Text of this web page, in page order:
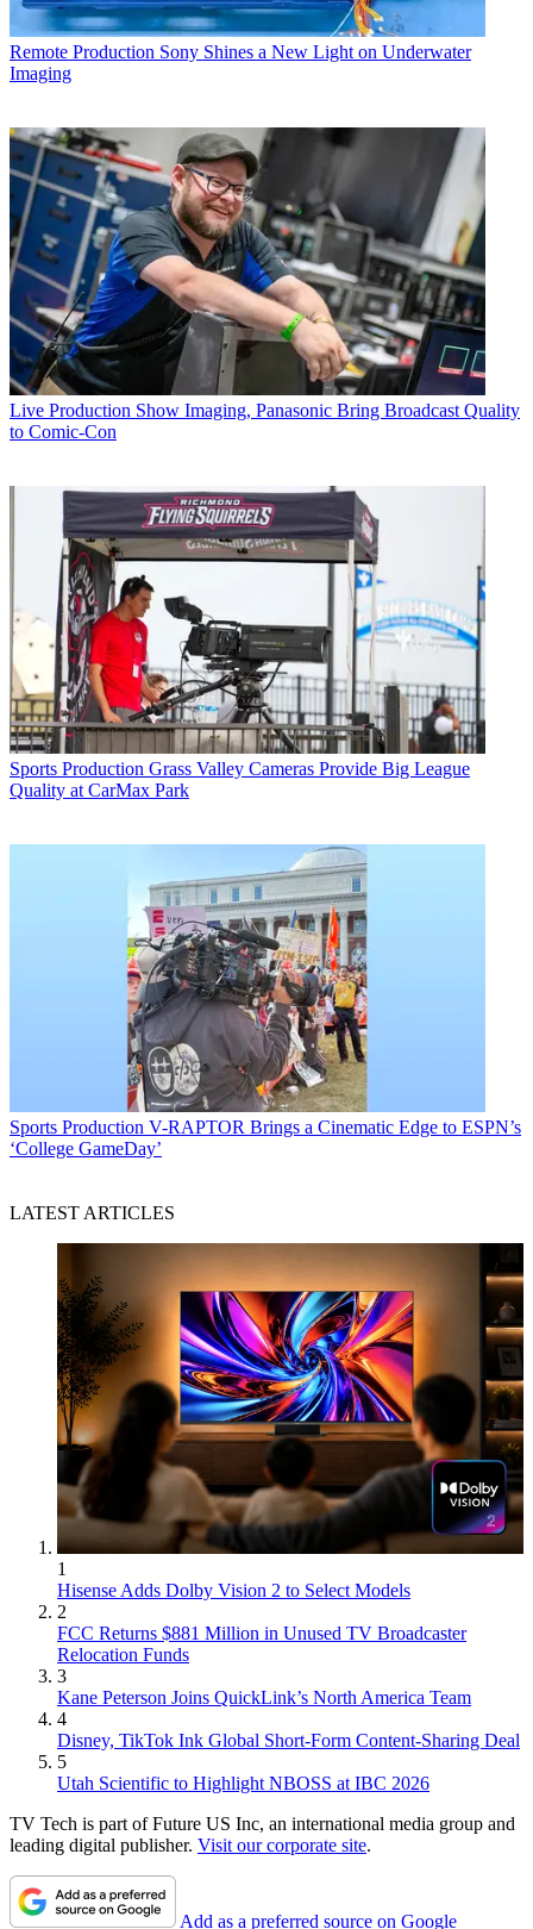
Remote Production Sony Shines a New Light on Underwater
Imaging
Live Production Show Imaging, Panasonic Bring Broadcast Quality
to Comic-Con
Sports Production Grass Valley Cameras Provide Big League
Quality at CarMax Park
Sports Production V-RAPTOR Brings a Cinematic Edge to ESPN’s
‘College GameDay’
LATEST ARTICLES
1
Hisense Adds Dolby Vision 2 to Select Models
2
FCC Returns $881 Million in Unused TV Broadcaster
Relocation Funds
3
Kane Peterson Joins QuickLink’s North America Team
4
Disney, TikTok Ink Global Short-Form Content-Sharing Deal
5
Utah Scientific to Highlight NBOSS at IBC 2026
TV Tech is part of Future US Inc, an international media group and
leading digital publisher. Visit our corporate site.
Add as a preferred source on Google